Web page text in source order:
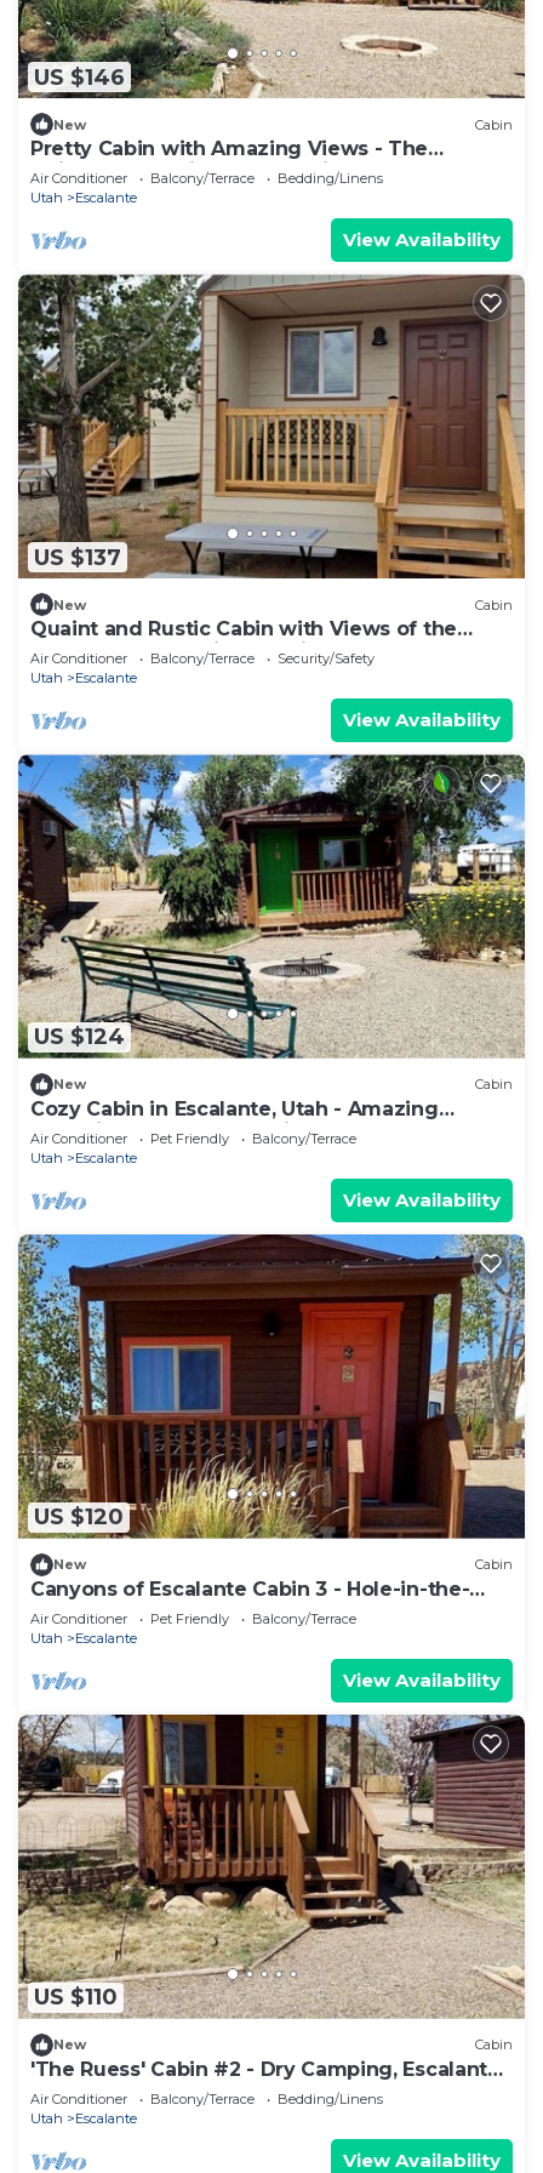
US $146
New Cabin
Pretty Cabin with Amazing Views - The
Ultimate Glamping Getaway in Escalante, UT
Air Conditioner Balcony/Terrace
Bedding/Linens
Utah
Escalante
View Availability
US $137
New Cabin
Quaint and Rustic Cabin with Views of the
Upper Escalante River Corridor Canyon,
Escalante, Utah
Air Conditioner Balcony/Terrace
Security/Safety
Utah
Escalante
View Availability
US $124
New Cabin
Cozy Cabin in Escalante, Utah - Amazing
Glamping Spot for Exploring Canyons and
National Parks
Air Conditioner Pet Friendly
Balcony/Terrace
Utah
Escalante
View Availability
US $120
New Cabin
Canyons of Escalante Cabin 3 - Hole-in-the-
Rock, Escalante, Utah
Air Conditioner Pet Friendly
Balcony/Terrace
Utah
Escalante
View Availability
US $110
New Cabin
'The Ruess' Cabin #2 - Dry Camping, Escalante,
Ut
Air Conditioner Balcony/Terrace
Bedding/Linens
Utah
Escalante
View Availability